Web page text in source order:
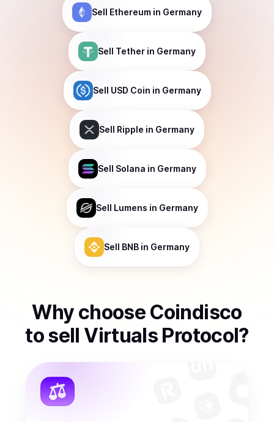
Sell Ethereum in Germany
Sell Tether in Germany
Sell USD Coin in Germany
Sell Ripple in Germany
Sell Solana in Germany
Sell Lumens in Germany
Sell BNB in Germany
Why choose Coindisco
tosell Virtuals Protocol?